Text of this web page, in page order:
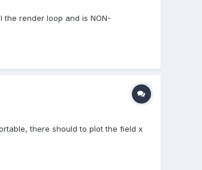
the render loop and is NON-
there should to plot the field x